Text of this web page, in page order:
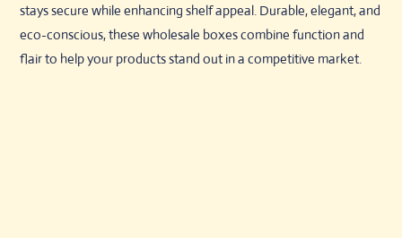
stays secure while enhancing shelf appeal. Durable, elegant, and
eco-conscious, these wholesale boxes combine function and
flair to help your products stand out in a competitive market.